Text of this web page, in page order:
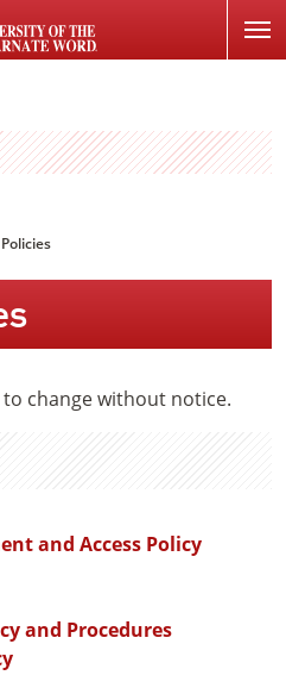
change without notice.
and Access Policy
and Procedures